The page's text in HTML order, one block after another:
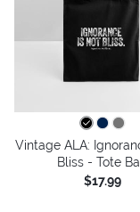
Vintage ALA:
Bliss - Tote
$17.99